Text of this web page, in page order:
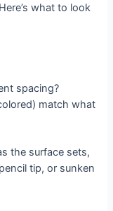
what to look
spacing?
match what
the surface sets,
tip, or sunken